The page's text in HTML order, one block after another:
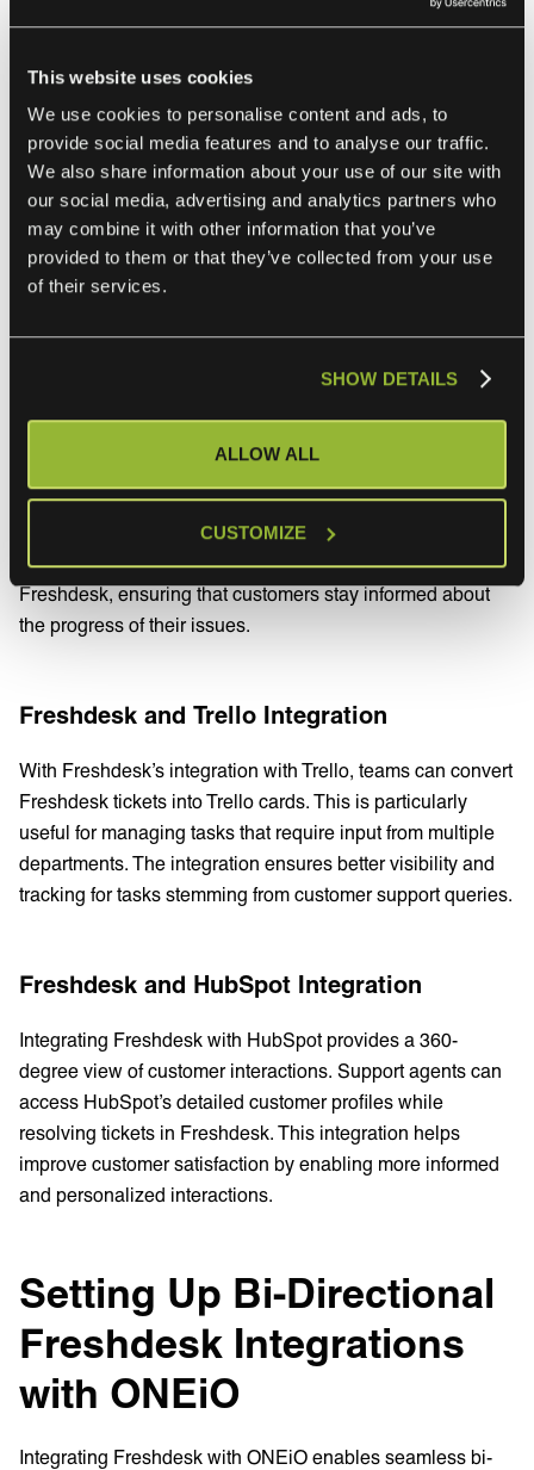
This website uses cookies
We use cookies to personalise content and ads, to
provide social media features and to analyse our traffic.
We also share information about your use of our site with
our social media, advertising and analytics partners who
may combine it with other information that you’ve
provided to them or that they’ve collected from your use
of their services.
SHOW DETAILS
ALLOW ALL
CUSTOMIZE
reducing the need to switch platforms.
Freshdesk and Salesforce Integration
By integrating Freshdesk with Salesforce, sales and
support teams can access shared customer data
seamlessly. This integration ensures that customer issues
identified in Salesforce are routed to Freshdesk for
resolution. Agents can view customer histories stored in
Freshdesk and Jira Integration
customer support and development teams. Support agents
can escalate bugs or feature requests to Jira directly from
Freshdesk. Updates made in Jira are reflected back in
Freshdesk, ensuring that customers stay informed about
the progress of their issues.
Freshdesk and Trello Integration
With Freshdesk’s integration with Trello, teams can convert
Freshdesk tickets into Trello cards. This is particularly
useful for managing tasks that require input from multiple
departments. The integration ensures better visibility and
tracking for tasks stemming from customer support queries.
Freshdesk and HubSpot Integration
Integrating Freshdesk with HubSpot provides a 360-
degree view of customer interactions. Support agents can
access HubSpot’s detailed customer profiles while
resolving tickets in Freshdesk. This integration helps
improve customer satisfaction by enabling more informed
and personalized interactions.
Setting Up Bi-Directional
Freshdesk Integrations
with ONEiO
Integrating Freshdesk with ONEiO enables seamless bi-